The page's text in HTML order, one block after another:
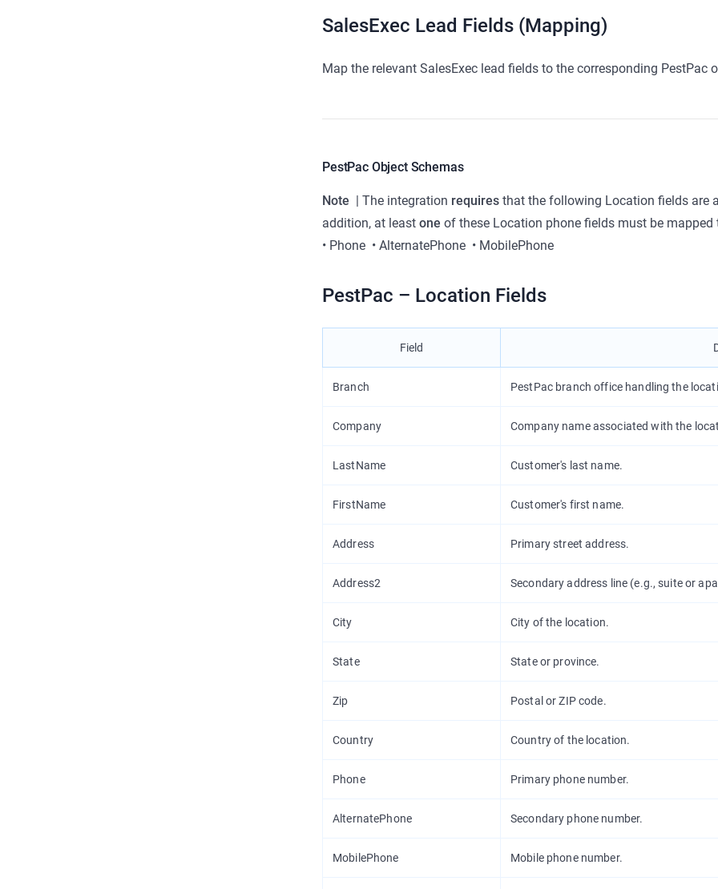
SalesExec Lead Fields (Mapping)
Map the relevant SalesExec lead fields to the corresponding PestPac
PestPac Object Schemas
Note | The integration requires that the following Location fields are
addition, at least one of these Location phone fields must be
• Phone • AlternatePhone • MobilePhone
PestPac – Location Fields
Field
Branch PestPac branch office handling the
Company Company name associated with the
LastName Customer's last name.
FirstName Customer's first name.
Address Primary street address.
Address2 Secondary address line (e.g., suite or
City City of the location.
State State or province.
Zip Postal or ZIP code.
Country Country of the location.
Phone Primary phone number.
AlternatePhone Secondary phone number.
MobilePhone Mobile phone number.